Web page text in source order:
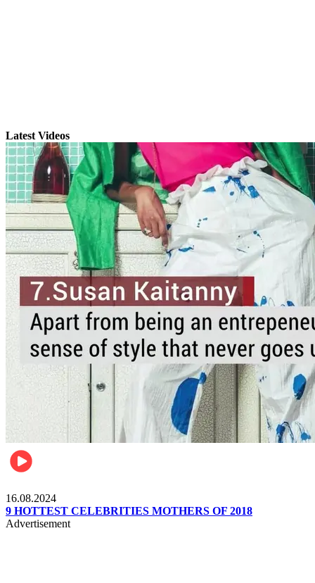
Latest Videos
16.08.2024
9 HOTTEST CELEBRITIES MOTHERS OF 2018
Advertisement